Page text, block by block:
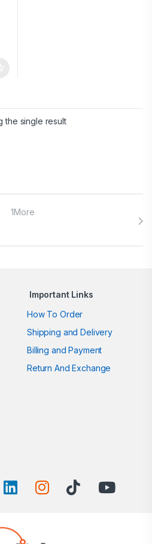
the single result
Important Links
How To Order
Shipping and Delivery
Billing and Payment
Return And Exchange